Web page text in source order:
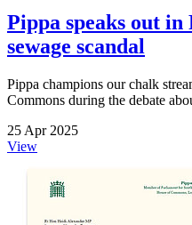
Pippa speaks out
sewage scandal
Pippa champions our chalk
Commons during the debate
25 Apr 2025
View